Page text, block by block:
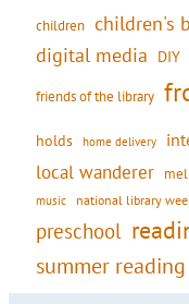
children children's
digital media DIY
friends of the library
holds home delivery
local wanderer
music national library
preschool
summer